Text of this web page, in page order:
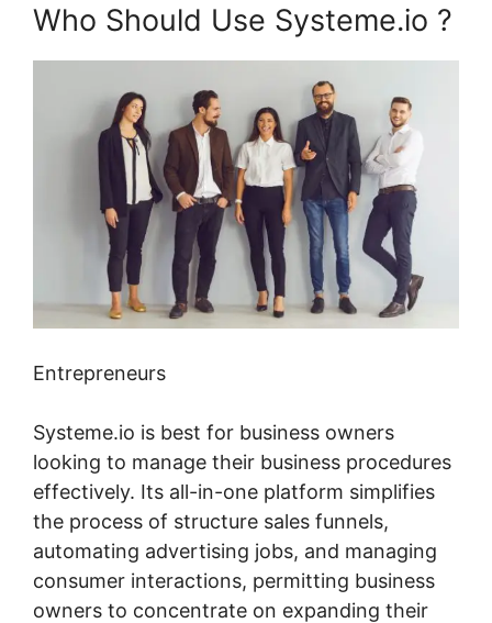
Who Should Use Systeme.io ?
Entrepreneurs
Systeme.io is best for business owners
looking to manage their business procedures
effectively. Its all-in-one platform simplifies
the process of structure sales funnels,
automating advertising jobs, and managing
consumer interactions, permitting business
owners to concentrate on expanding their